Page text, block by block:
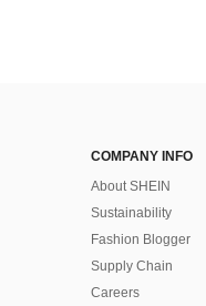
COMPANY INFO
About SHEIN
Sustainability
Fashion Blogger
Supply Chain
Careers